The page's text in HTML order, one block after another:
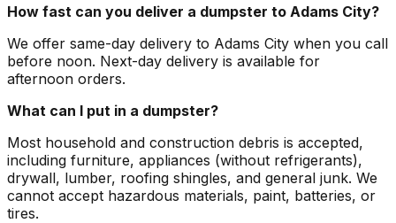
How fast can you deliver a dumpster to Adams City?
We offer same-day delivery to Adams City when you call
before noon. Next-day delivery is available for
afternoon orders.
What can I put in a dumpster?
Most household and construction debris is accepted,
including furniture, appliances (without refrigerants),
drywall, lumber, roofing shingles, and general junk. We
cannot accept hazardous materials, paint, batteries, or
tires.